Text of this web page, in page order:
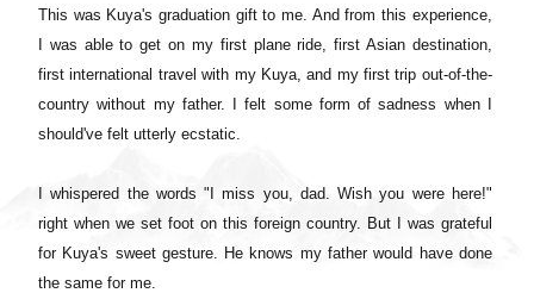
This was Kuya's graduation gift to me. And from this experience,
I was able to get on my first plane ride, first Asian destination,
first international travel with my Kuya, and my first trip out-of-the-
country without my father. I felt some form of sadness when I
should've felt utterly ecstatic.
I whispered the words "I miss you, dad. Wish you were here!"
right when we set foot on this foreign country. But I was grateful
for Kuya's sweet gesture. He knows my father would have done
the same for me.